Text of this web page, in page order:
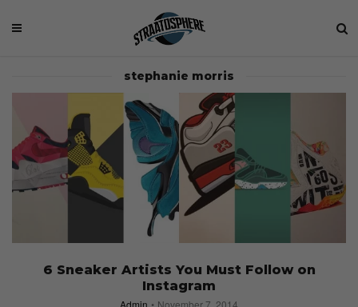
stephanie morris
6 Sneaker Artists You Must Follow on
Instagram